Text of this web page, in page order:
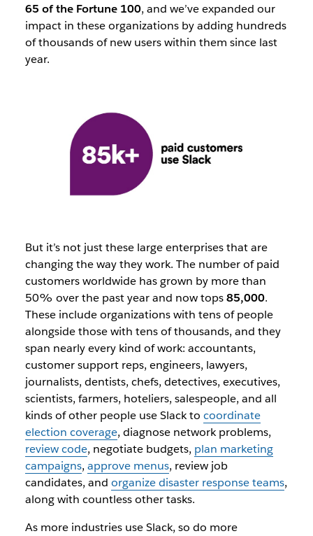
65 of the Fortune 100, and we’ve expanded our
impact in these organizations by adding hundreds
of thousands of new users within them since last
year.
But it’s not just these large enterprises that are
changing the way they work. The number of paid
customers worldwide has grown by more than
50% over the past year and now tops85,000.
These include organizations with tens of people
alongside those with tens of thousands, and they
span nearly every kind of work: accountants,
customer support reps, engineers, lawyers,
journalists, dentists, chefs, detectives, executives,
scientists, farmers, hoteliers, salespeople, and all
kinds of other people use Slack to coordinate
election coverage, diagnose network problems,
review code, negotiate budgets, plan marketing
campaigns, approve menus, review job
candidates, and organize disaster response teams,
along with countless other tasks.
As more industries use Slack, so do more